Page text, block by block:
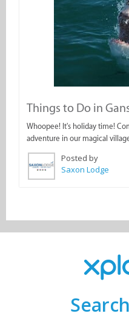
Things to Do in
Whoopee! It's holiday time!
adventure in our magical
Posted by
Saxon Lodge